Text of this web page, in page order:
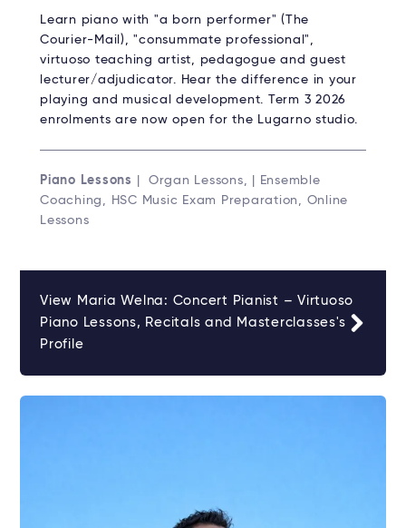
Learn piano with "a born performer" (The
Courier-Mail), "consummate professional",
virtuoso teaching artist, pedagogue and guest
lecturer/adjudicator. Hear the difference in your
playing and musical development. Term 3 2026
enrolments are now open for the Lugarno studio.
Piano Lessons
| Organ Lessons, | Ensemble
Coaching, HSC Music Exam Preparation, Online
Lessons
View Maria Welna: Concert Pianist – Virtuoso
Piano Lessons, Recitals and Masterclasses's
Profile